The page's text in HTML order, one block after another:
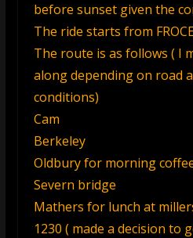
before sunset given the
The ride starts from
The route is as follows ( I
along depending on road
conditions)
Cam
Berkeley
Oldbury for morning
Severn bridge
Mathers for lunch at
1230 ( made a decision to